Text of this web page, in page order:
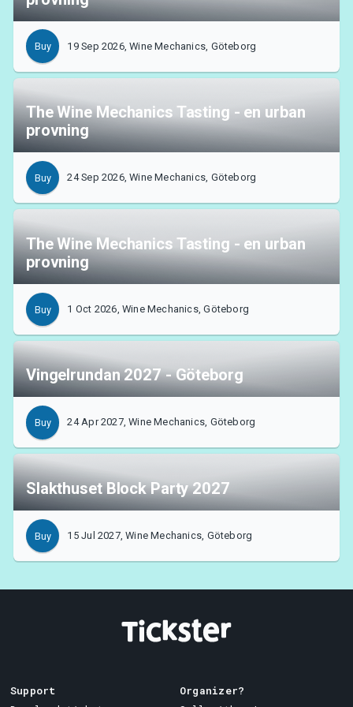
Buy 19 Sep 2026, Wine Mechanics, Göteborg
The Wine Mechanics Tasting - en urban
provning
Buy 24 Sep 2026, Wine Mechanics, Göteborg
The Wine Mechanics Tasting - en urban
provning
Buy 1 Oct 2026, Wine Mechanics, Göteborg
Vingelrundan 2027 - Göteborg
Buy 24 Apr 2027, Wine Mechanics, Göteborg
Slakthuset Block Party 2027
Buy 15 Jul 2027, Wine Mechanics, Göteborg
Support
Organizer?